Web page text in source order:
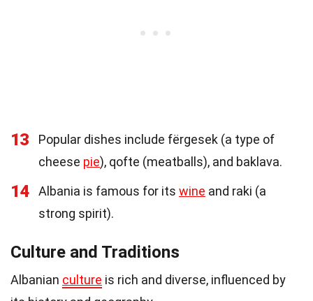
13
Popular dishes include fërgesek (a type of
cheese pie), qofte (meatballs), and baklava.
14 Albania is famous for its wine and raki (a
strong spirit).
Culture and Traditions
Albanian culture is rich and diverse, influenced by